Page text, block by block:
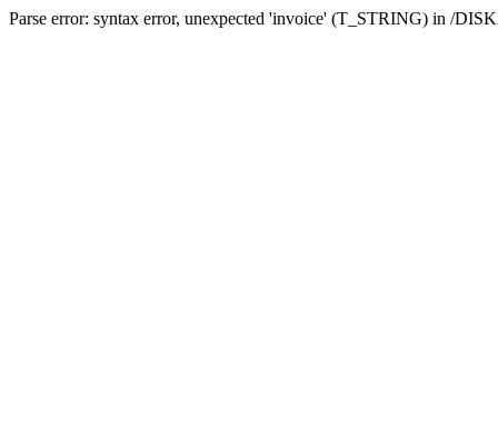
Parse error: syntax error, unexpected 'invoice' (T_STRING) in /